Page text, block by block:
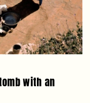
with an